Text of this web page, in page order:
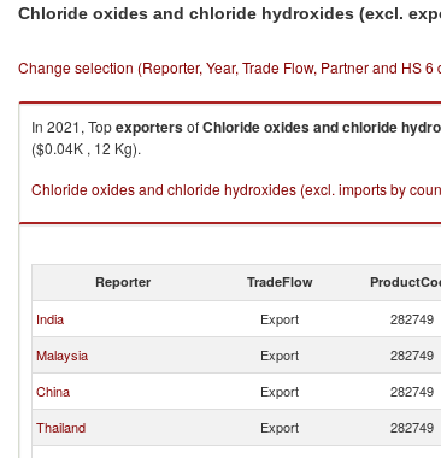
Chloride oxides and chloride hydroxides (excl.
Change selection (Reporter, Year, Trade Flow, Partner and HS 6
In 2021, TopexportersofChloride oxides and chloride
($0.04K , 12 Kg).
Chloride oxides and chloride hydroxides (excl. imports by
Reporter TradeFlow
India Export 282749
Malaysia
Export 282749
China
Export 282749
Thailand
Export 282749